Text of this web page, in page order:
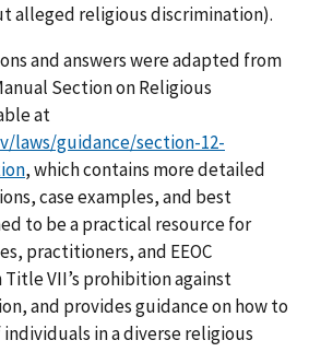
alleged religious discrimination).
and answers were adapted from
Section on Religious
at
laws/guidance/section-12-
, which contains more detailed
case examples, and best
to be a practical resource for
practitioners, and EEOC
VII’s prohibition against
and provides guidance on how to
in a diverse religious